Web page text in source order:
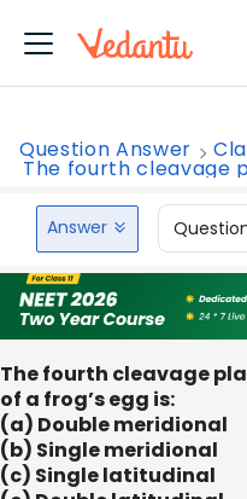
Question Answer
The fourth cleavage
Answer
The fourth cleavage
of a frog’s egg is:
(a) Double meridional
(b) Single meridional
(c) Single latitudinal